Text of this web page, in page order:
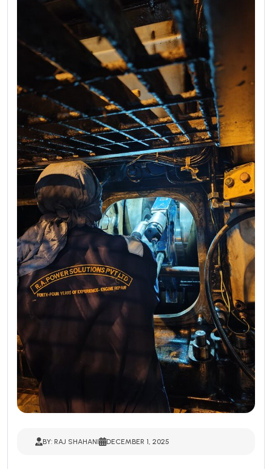
BY: RAJ SHAHANI DECEMBER 1, 2025